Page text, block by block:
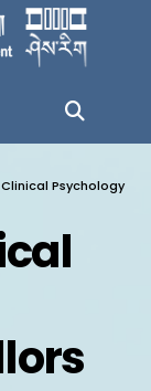
Psychology